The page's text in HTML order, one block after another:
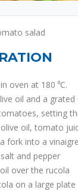
salad
oven at 180 ⁰C.
oil and a
setting
oil, tomato
fork into a
and pepper
over the rucola
on a large plate